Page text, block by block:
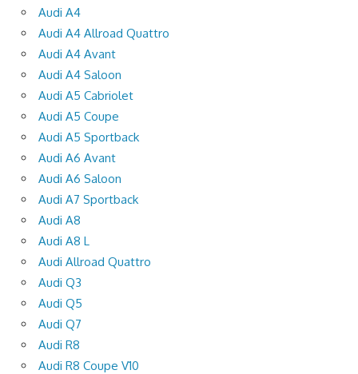
Audi A4
Audi A4 Allroad Quattro
Audi A4 Avant
Audi A4 Saloon
Audi A5 Cabriolet
Audi A5 Coupe
Audi A5 Sportback
Audi A6 Avant
Audi A6 Saloon
Audi A7 Sportback
Audi A8
Audi A8 L
Audi Allroad Quattro
Audi Q3
Audi Q5
Audi Q7
Audi R8
Audi R8 Coupe V10